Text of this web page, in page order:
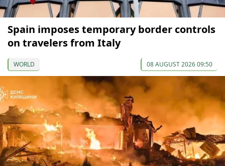
Spain imposes temporary border controls
on travelers from Italy
WORLD 08 AUGUST 2026 09:50